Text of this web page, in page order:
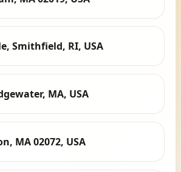
Smithfield, RI, USA
MA, USA
MA 02072, USA